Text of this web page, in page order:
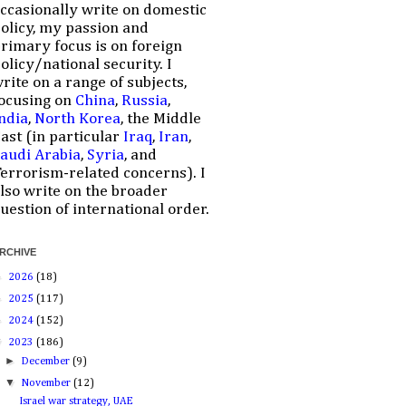
write on domestic
my passion and
focus is on foreign
national security. I
on a range of subjects,
on China, Russia,
, North Korea, the Middle
(in particular Iraq, Iran,
Arabia, Syria, and
related concerns). I
write on the broader
of international order.
2026 (18)
2025 (117)
2024 (152)
2023 (186)
► December(9)
▼ November(12)
Israel war strategy, UAE